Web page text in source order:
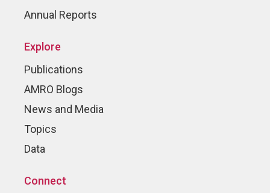
Annual Reports
Explore
Publications
AMRO Blogs
News and Media
Topics
Data
Connect